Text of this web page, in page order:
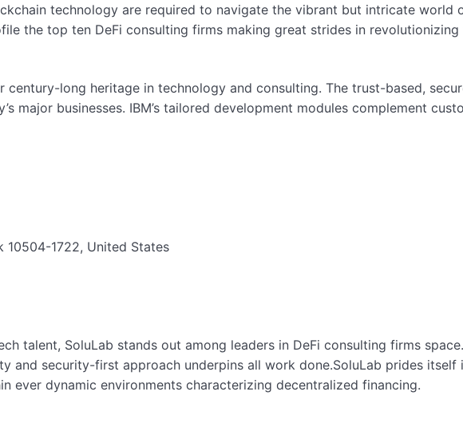
technology are required to navigate the vibrant but intricate world
the top ten DeFi consulting firms making great strides in revolutionizing
century-long heritage in technology and consulting. The trust-based,
major businesses. IBM’s tailored development modules complement
10504-1722, United States
talent, SoluLab stands out among leaders in DeFi consulting firms
and security-first approach underpins all work done.SoluLab prides
ever dynamic environments characterizing decentralized financing.